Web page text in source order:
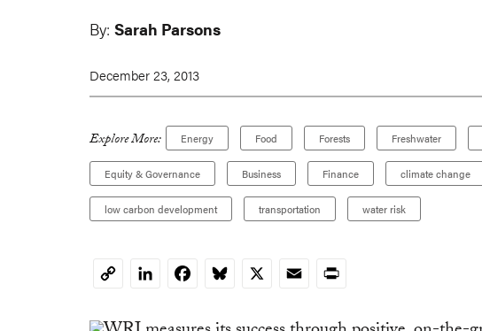
By: Sarah Parsons
December 23, 2013
Explore More: Energy Food Forests Freshwater
Equity & Governance Business Finance climate change
low carbon development transportation water risk
CopyLinkedInFacebookBluesky
X EmailPrint